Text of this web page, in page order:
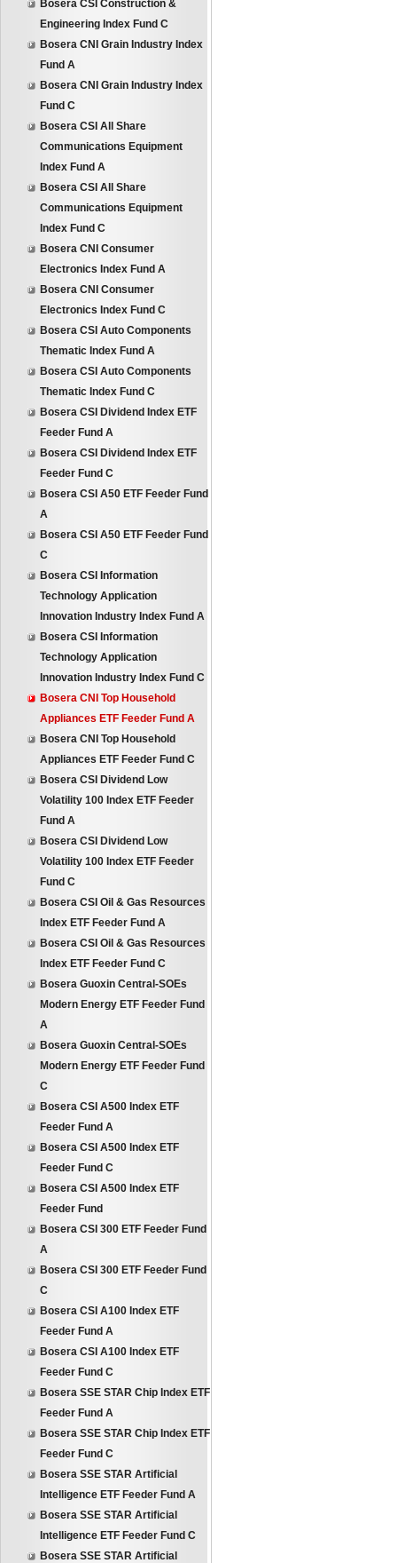
Bosera CSI Construction &
Engineering Index Fund C
Bosera CNI Grain Industry Index
Fund A
Bosera CNI Grain Industry Index
Fund C
Bosera CSI All Share
Communications Equipment
Index Fund A
Bosera CSI All Share
Communications Equipment
Index Fund C
Bosera CNI Consumer
Electronics Index Fund A
Bosera CNI Consumer
Electronics Index Fund C
Bosera CSI Auto Components
Thematic Index Fund A
Bosera CSI Auto Components
Thematic Index Fund C
Bosera CSI Dividend Index ETF
Feeder Fund A
Bosera CSI Dividend Index ETF
Feeder Fund C
Bosera CSI A50 ETF Feeder Fund
A
Bosera CSI A50 ETF Feeder Fund
C
Bosera CSI Information
Technology Application
Innovation Industry Index Fund A
Bosera CSI Information
Technology Application
Innovation Industry Index Fund C
Bosera CNI Top Household
Appliances ETF Feeder Fund A
Bosera CNI Top Household
Appliances ETF Feeder Fund C
Bosera CSI Dividend Low
Volatility 100 Index ETF Feeder
Fund A
Bosera CSI Dividend Low
Volatility 100 Index ETF Feeder
Fund C
Bosera CSI Oil & Gas Resources
Index ETF Feeder Fund A
Bosera CSI Oil & Gas Resources
Index ETF Feeder Fund C
Bosera Guoxin Central-SOEs
Modern Energy ETF Feeder Fund
A
Bosera Guoxin Central-SOEs
Modern Energy ETF Feeder Fund
C
Bosera CSI A500 Index ETF
Feeder Fund A
Bosera CSI A500 Index ETF
Feeder Fund C
Bosera CSI A500 Index ETF
Feeder Fund
Bosera CSI 300 ETF Feeder Fund
A
Bosera CSI 300 ETF Feeder Fund
C
Bosera CSI A100 Index ETF
Feeder Fund A
Bosera CSI A100 Index ETF
Feeder Fund C
Bosera SSE STAR Chip Index ETF
Feeder Fund A
Bosera SSE STAR Chip Index ETF
Feeder Fund C
Bosera SSE STAR Artificial
Intelligence ETF Feeder Fund A
Bosera SSE STAR Artificial
Intelligence ETF Feeder Fund C
Bosera SSE STAR Artificial